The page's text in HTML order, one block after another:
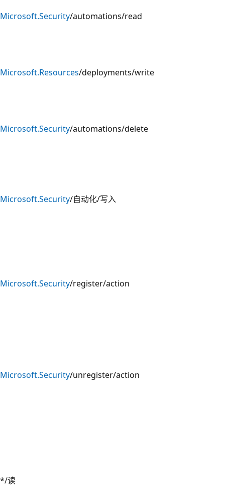
Microsoft.Security/automations/read
Microsoft.Resources/deployments/write
Microsoft.Security/automations/delete
Microsoft.Security/自动化/写入
Microsoft.Security/register/action
Microsoft.Security/unregister/action
*/读